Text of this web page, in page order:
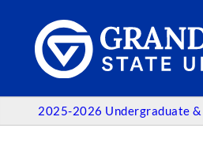
2025-2026 Undergraduate